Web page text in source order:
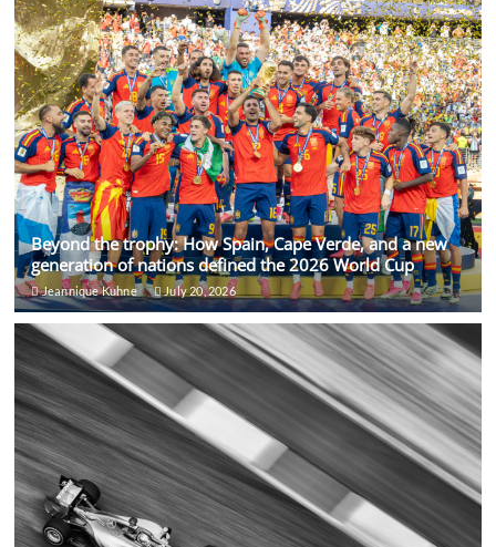
Beyond the trophy: How Spain, Cape Verde, and a new
generation of nations defined the 2026 World Cup
Jeannique Kuhne July 20, 2026